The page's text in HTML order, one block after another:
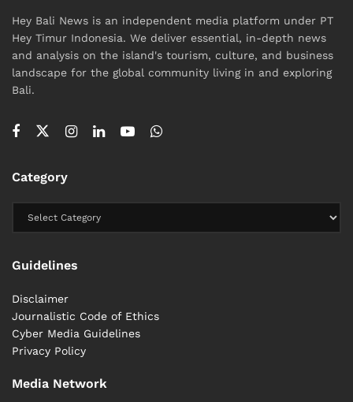
Hey Bali News is an independent media platform under PT
Hey Timur Indonesia. We deliver essential, in-depth news
and analysis on the island's tourism, culture, and business
landscape for the global community living in and exploring
Bali.
Category
Guidelines
Disclaimer
Journalistic Code of Ethics
Cyber ​​Media Guidelines
Privacy Policy
Media Network